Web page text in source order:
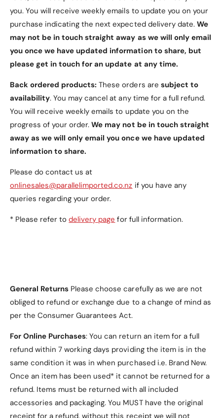
buttons, ports, and features.
Seamless Fit : Designed to complement the
Motorola Razr 50 Ultra’s unique foldable design.
5. Durable Protection
comprehensive protection without
compromising style and functionality.
6. Elegant Colour Options
Available in three sophisticated colours to suit
Gold(default).
Black.
Green.
Why Choose the
Icebreaker Series
Electroplated Hinge
Case?
Ultimate Protection: Built-in tempered glass
and reinforced hinge provide all-around safety
for your phone.
Stylish Design: The electroplated finish and
transparent back create a sleek, elegant look.
you. You will receive weekly emails to update you on your
purchase indicating the next expected delivery date. We
may not be in touch straight away as we will only email
you once we have updated information to share, but
please get in touch for an update at any time.
Back ordered products:These orders are subject to
availability. You may cancel at any time for a full refund.
You will receive weekly emails to update you on the
progress of your order.We may not be in touch straight
away as we will only email you once we have updated
information to share.
Please do contact us at
onlinesales@parallelimported.co.nz if you have any
queries regarding your order.
* Please refer todelivery page for full information.
General Returns Please choose carefully as we are not
obliged to refund or exchange due to a change of mind as
per the Consumer Guarantees Act.
For Online Purchases: You can return an item for a full
refund within 7 working days providing the item is in the
same condition it was in when purchased i.e. Brand New.
Once an item has been used* it cannot be returned for a
refund. Items must be returned with all included
accessories and packaging. You MUST have the original